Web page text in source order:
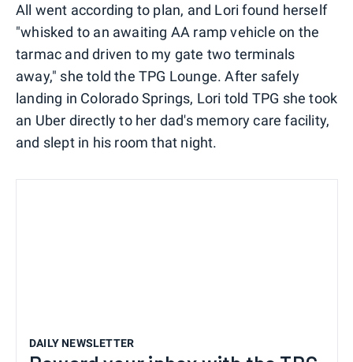
All went according to plan, and Lori found herself
"whisked to an awaiting AA ramp vehicle on the
tarmac and driven to my gate two terminals
away," she told the TPG Lounge. After safely
landing in Colorado Springs, Lori told TPG she took
an Uber directly to her dad's memory care facility,
and slept in his room that night.
DAILY NEWSLETTER